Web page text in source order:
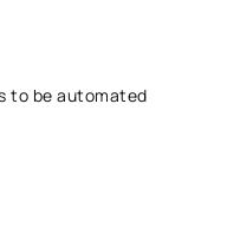
to be automated